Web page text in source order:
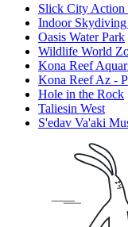
Slick City Action
Indoor
Oasis Water Park
Wildlife World
Kona Reef
Kona Reef Az -
Hole in the Rock
Taliesin West
S'edav Va'aki